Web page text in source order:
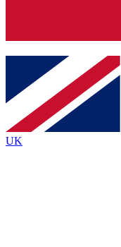
Contact me
By submitting your
and are aged 16 or over.
UK